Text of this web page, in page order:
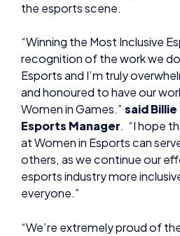
recognition of the work we do
and honoured to have our
Women in Games.”said Billie
Esports Manager. “I hope
at Women in Esports can
others, as we continue our
esports industry more
everyone.”
“We’re extremely proud of
Esports team has delivered
Esports. “Creating safer,